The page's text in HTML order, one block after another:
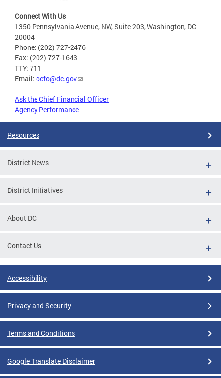
Connect With Us
1350 Pennsylvania Avenue, NW, Suite 203, Washington, DC
20004
Phone: (202) 727-2476
Fax: (202) 727-1643
TTY: 711
Email: ocfo@dc.gov
Ask the Chief Financial Officer
Agency Performance
Resources
District News
District Initiatives
About DC
Contact Us
Accessibility
Privacy and Security
Terms and Conditions
Google Translate Disclaimer